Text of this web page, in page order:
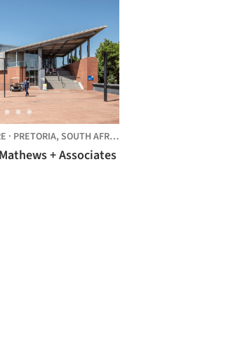
· PRETORIA, SOUTH AFRICA
+ Associates